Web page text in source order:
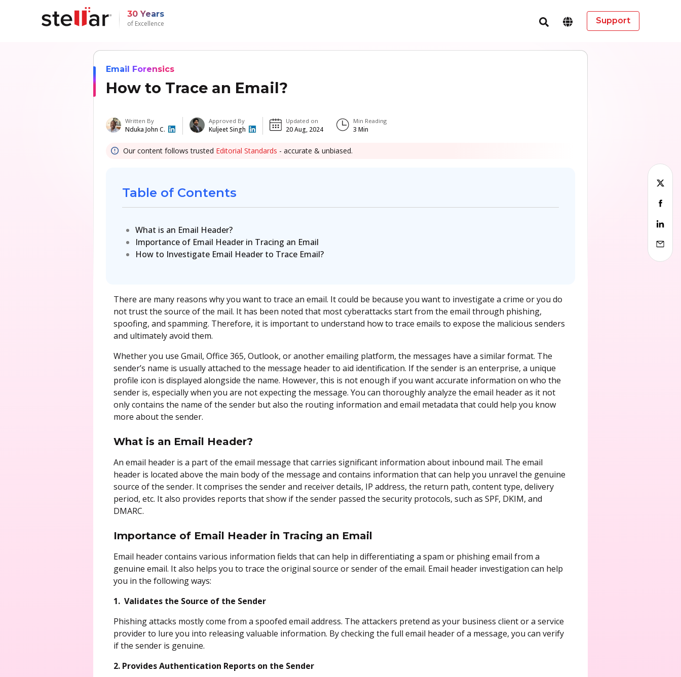
30 Years
of Excellence Support
Email Forensics
How to Trace an Email?
Written By
Nduka John C.
Approved By
Kuljeet Singh
Updated on
20 Aug, 2024
Min Reading
3 Min
Our content follows trusted Editorial Standards - accurate & unbiased.
Table of Contents
What is an Email Header?
Importance of Email Header in Tracing an Email
How to Investigate Email Header to Trace Email?
There are many reasons why you want to trace an email. It could be because you want to investigate a crime or you do
not trust the source of the mail. It has been noted that most cyberattacks start from the email through phishing,
spoofing, and spamming. Therefore, it is important to understand how to trace emails to expose the malicious senders
and ultimately avoid them.
Whether you use Gmail, Office 365, Outlook, or another emailing platform, the messages have a similar format. The
sender’s name is usually attached to the message header to aid identification. If the sender is an enterprise, a unique
profile icon is displayed alongside the name. However, this is not enough if you want accurate information on who the
sender is, especially when you are not expecting the message. You can thoroughly analyze the email header as it not
only contains the name of the sender but also the routing information and email metadata that could help you know
more about the sender.
What is an Email Header?
An email header is a part of the email message that carries significant information about inbound mail. The email
header is located above the main body of the message and contains information that can help you unravel the genuine
source of the sender. It comprises the sender and receiver details, IP address, the return path, content type, delivery
period, etc. It also provides reports that show if the sender passed the security protocols, such as SPF, DKIM, and
DMARC.
Importance of Email Header in Tracing an Email
Email header contains various information fields that can help in differentiating a spam or phishing email from a
genuine email. It also helps you to trace the original source or sender of the email. Email header investigation can help
you in the following ways:
1. Validates the Source of the Sender
Phishing attacks mostly come from a spoofed email address. The attackers pretend as your business client or a service
provider to lure you into releasing valuable information. By checking the full email header of a message, you can verify
if the sender is genuine.
2. Provides Authentication Reports on the Sender